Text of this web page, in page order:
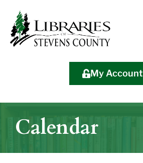
Content
navigation
content
My Account
Calendar